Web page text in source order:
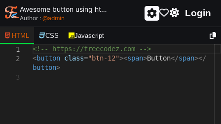
Awesome button using html and css - unique and creative button
Author : @admin Login
HTML CSS Javascript
1
2
3
<!-- https://freecodez.com -->
<button class="btn-12"><span>Button</span></
button>